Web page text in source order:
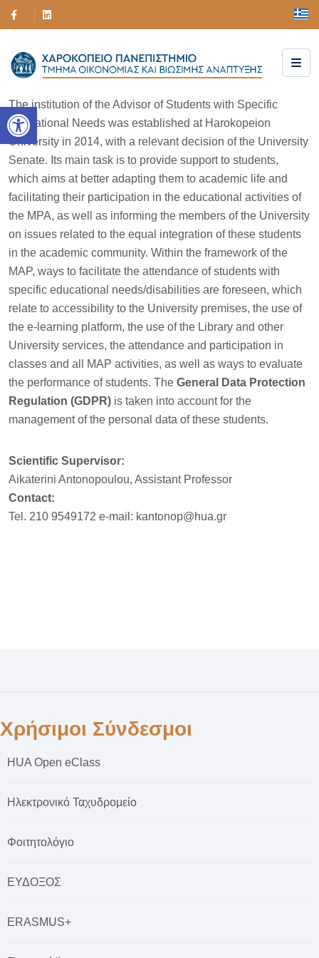
Open toolbar
The institution of the Advisor of Students with Specific
Educational Needs was established at Harokopeion
University in 2014, with a relevant decision of the University
Senate. Its main task is to provide support to students,
which aims at better adapting them to academic life and
facilitating their participation in the educational activities of
the MPA, as well as informing the members of the University
on issues related to the equal integration of these students
in the academic community. Within the framework of the
MAP, ways to facilitate the attendance of students with
specific educational needs/disabilities are foreseen, which
relate to accessibility to the University premises, the use of
the e-learning platform, the use of the Library and other
University services, the attendance and participation in
classes and all MAP activities, as well as ways to evaluate
the performance of students. The General Data Protection
Regulation (GDPR) is taken into account for the
management of the personal data of these students.
Scientific Supervisor:
Aikaterini Antonopoulou, Assistant Professor
Contact:
Tel. 210 9549172 e-mail: kantonop@hua.gr
Χρήσιμοι Σύνδεσμοι
HUA Open eClass
Ηλεκτρονικό Ταχυδρομείο
Φοιτητολόγιο
ΕΥΔΟΞΟΣ
ERASMUS+